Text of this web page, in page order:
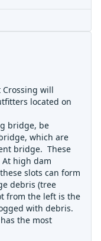
Crossing will
located on
bridge, be
which are
bridge. These
high dam
slots can form
debris (tree
from the left is the
with debris.
the most